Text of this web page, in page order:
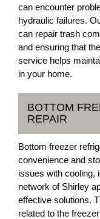
can encounter
hydraulic failures.
can repair trash
and ensuring that
service helps
in your home.
BOTTOM
REPAIR
Bottom freezer
convenience and
issues with cooling,
network of Shirley
effective solutions.
related to the